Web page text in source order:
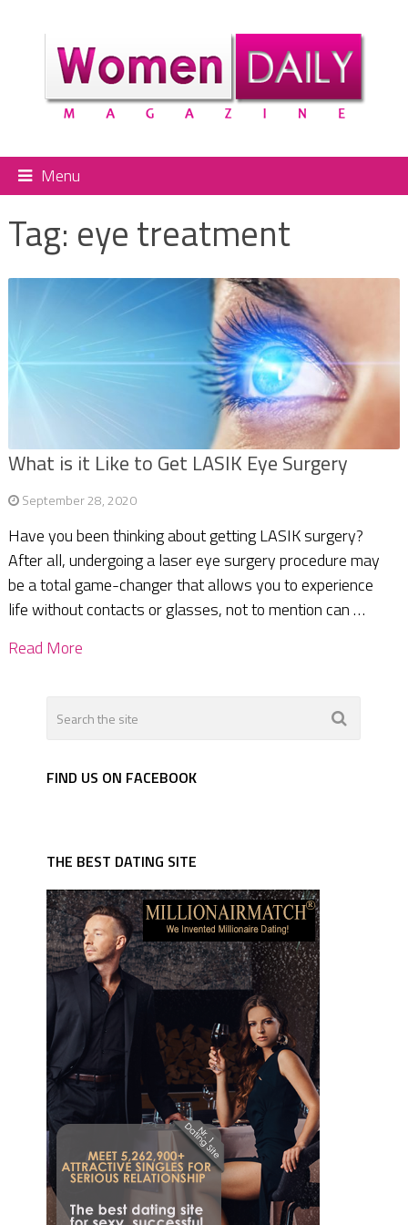
Menu
Tag: eye treatment
What is it Like to Get LASIK Eye Surgery
September 28, 2020
Have you been thinking about getting LASIK surgery?
After all, undergoing a laser eye surgery procedure may
be a total game-changer that allows you to experience
life without contacts or glasses, not to mention can …
Read More
FIND US ON FACEBOOK
THE BEST DATING SITE